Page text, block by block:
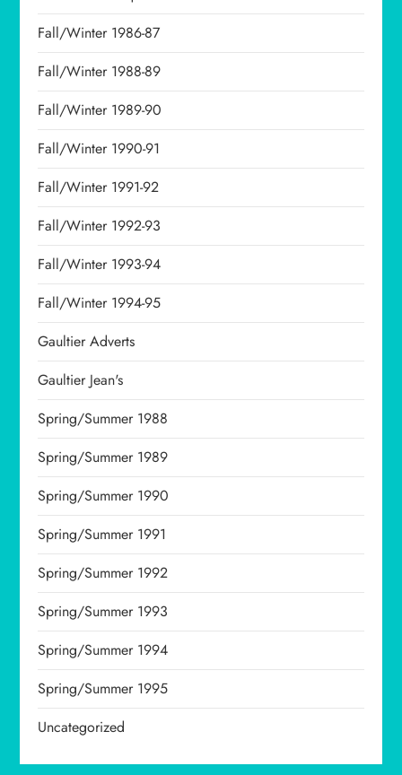
Fall/Winter 1986-87
Fall/Winter 1988-89
Fall/Winter 1989-90
Fall/Winter 1990-91
Fall/Winter 1991-92
Fall/Winter 1992-93
Fall/Winter 1993-94
Fall/Winter 1994-95
Gaultier Adverts
Gaultier Jean's
Spring/Summer 1988
Spring/Summer 1989
Spring/Summer 1990
Spring/Summer 1991
Spring/Summer 1992
Spring/Summer 1993
Spring/Summer 1994
Spring/Summer 1995
Uncategorized